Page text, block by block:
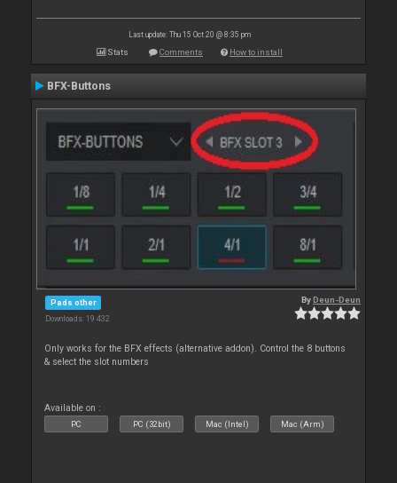
Last update: Thu 15 Oct 20 @ 8:35 pm
Stats Comments How to install
BFX-Buttons
Pads other
Downloads: 19 432
ByDeun-Deun
Only works for the BFX effects (alternative addon). Control the 8 buttons
& select the slot numbers
Available on :
PC PC (32bit) Mac (Intel) Mac (Arm)